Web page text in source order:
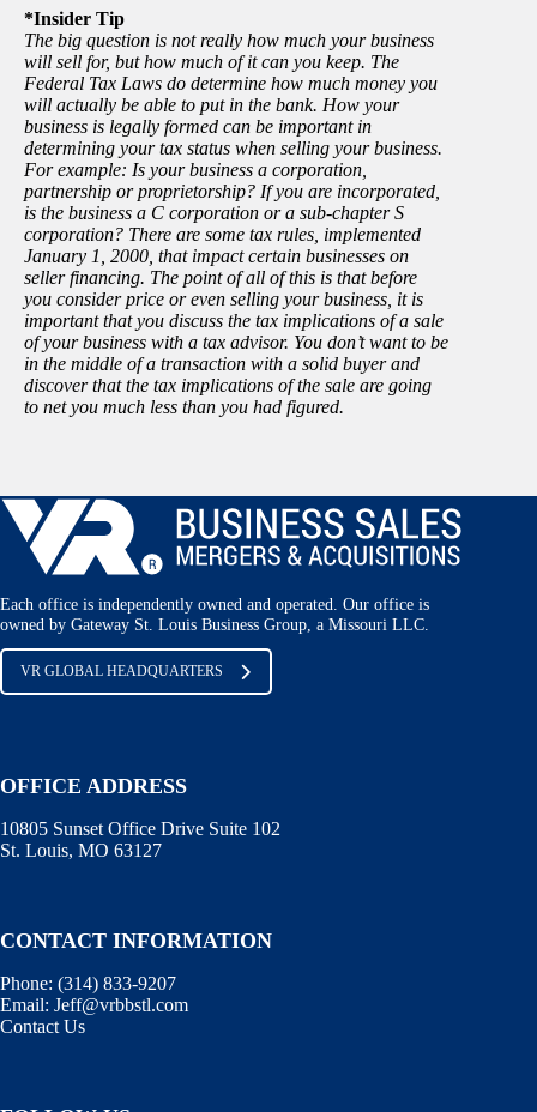
*Insider Tip
The big question is not really how much your business
will sell for, but how much of it can you keep. The
Federal Tax Laws do determine how much money you
will actually be able to put in the bank. How your
business is legally formed can be important in
determining your tax status when selling your business.
For example: Is your business a corporation,
partnership or proprietorship? If you are incorporated,
is the business a C corporation or a sub-chapter S
corporation? There are some tax rules, implemented
January 1, 2000, that impact certain businesses on
seller financing. The point of all of this is that before
you consider price or even selling your business, it is
important that you discuss the tax implications of a sale
of your business with a tax advisor. You don’t want to be
in the middle of a transaction with a solid buyer and
discover that the tax implications of the sale are going
to net you much less than you had figured.
Each office is independently owned and operated. Our office is
owned by Gateway St. Louis Business Group, a Missouri LLC.
VR GLOBAL HEADQUARTERS
OFFICE ADDRESS
10805 Sunset Office Drive Suite 102
St. Louis, MO 63127
CONTACT INFORMATION
Phone: (314) 833-9207
Email: Jeff@vrbbstl.com
Contact Us